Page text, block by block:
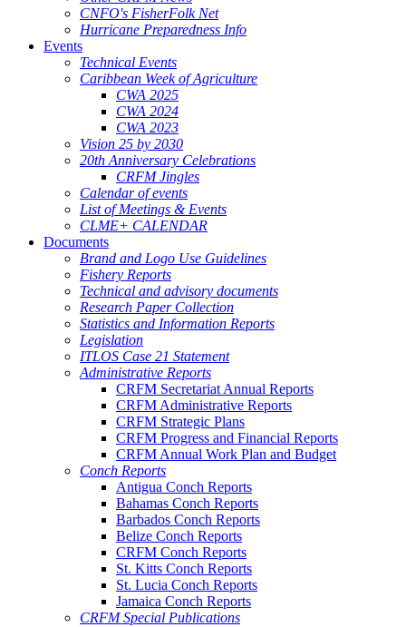
CNFO's FisherFolk Net
Hurricane Preparedness Info
Events
Technical Events
Caribbean Week of Agriculture
CWA 2025
CWA 2024
CWA 2023
Vision 25 by 2030
20th Anniversary Celebrations
CRFM Jingles
Calendar of events
List of Meetings & Events
CLME+ CALENDAR
Documents
Brand and Logo Use Guidelines
Fishery Reports
Technical and advisory documents
Research Paper Collection
Statistics and Information Reports
Legislation
ITLOS Case 21 Statement
Administrative Reports
CRFM Secretariat Annual Reports
CRFM Administrative Reports
CRFM Strategic Plans
CRFM Progress and Financial Reports
CRFM Annual Work Plan and Budget
Conch Reports
Antigua Conch Reports
Bahamas Conch Reports
Barbados Conch Reports
Belize Conch Reports
CRFM Conch Reports
St. Kitts Conch Reports
St. Lucia Conch Reports
Jamaica Conch Reports
CRFM Special Publications